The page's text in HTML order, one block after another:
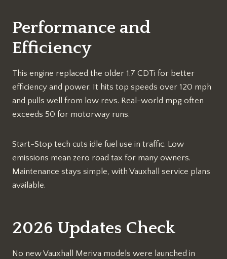
Performance and
Efficiency
This engine replaced the older 1.7 CDTi for better
efficiency and power. It hits top speeds over 120 mph
and pulls well from low revs. Real-world mpg often
exceeds 50 for motorway runs.​
Start-Stop tech cuts idle fuel use in traffic. Low
emissions mean zero road tax for many owners.
Maintenance stays simple, with Vauxhall service plans
available.​
2026 Updates Check
No new Vauxhall Meriva models were launched in